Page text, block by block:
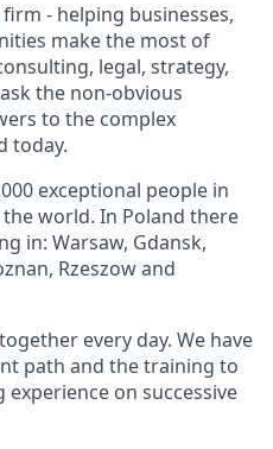
- helping businesses,
make the most of
legal, strategy,
the non-obvious
to the complex
today.
exceptional people in
world. In Poland there
in: Warsaw, Gdansk,
Rzeszow and
every day. We have
path and the training to
on successive